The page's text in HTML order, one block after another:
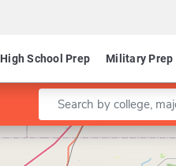
High School Prep Military Prep
Enter a keyword